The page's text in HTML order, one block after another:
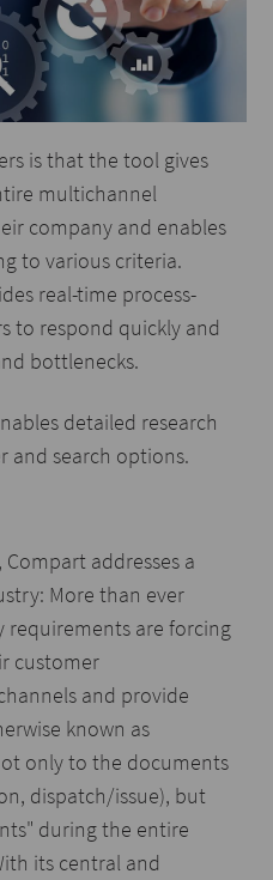
is that the tool gives
multichannel
company and enables
to various criteria.
real-time process-
to respond quickly and
bottlenecks.
detailed research
and search options.
, Compart addresses a
More than ever
requirements are forcing
customer
and provide
known as
only to the documents
dispatch/issue), but
during the entire
its central and